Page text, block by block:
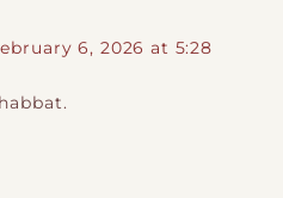
6, 2026 at 5:28